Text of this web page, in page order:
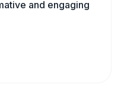
and engaging